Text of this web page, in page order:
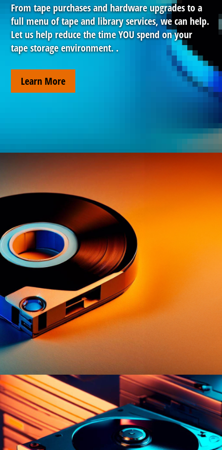
From tape purchases and hardware upgrades to a
full menu of tape and library services, we can help.
Let us help reduce the time YOU spend on your
tape storage environment. .
Learn More